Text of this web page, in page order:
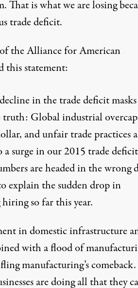
That is what we are losing
trade deficit.
the Alliance for American
this statement:
in the trade deficit
Global industrial
and unfair trade practices
surge in our 2015 trade
are headed in the wrong
explain the sudden drop in
so far this year.
in domestic infrastructure
with a flood of
manufacturing’s
are doing all that they